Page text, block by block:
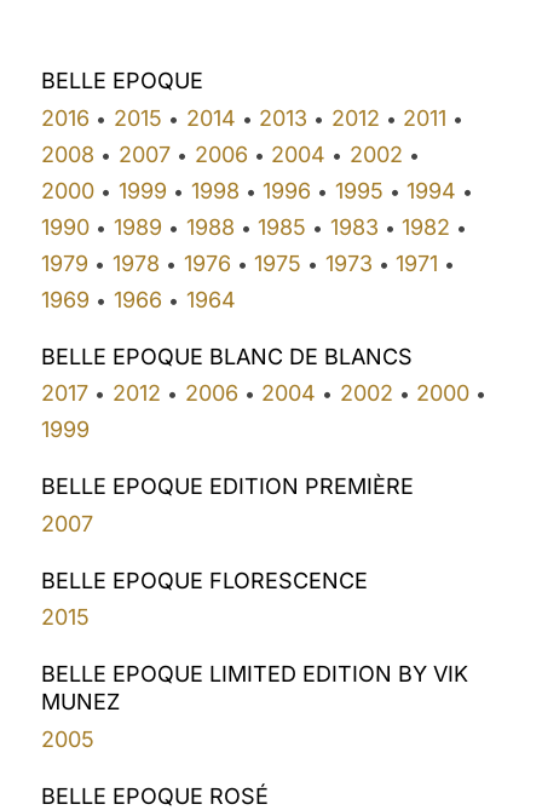
BELLE EPOQUE
2016 • 2015 • 2014 • 2013 • 2012 • 2011 •
2008 • 2007• 2006 • 2004 • 2002 •
2000 • 1999 • 1998 • 1996 • 1995 • 1994 •
1990 • 1989 • 1988 • 1985 • 1983 • 1982 •
1979 • 1978 • 1976 • 1975 • 1973 • 1971 •
1969 • 1966 • 1964
BELLE EPOQUE BLANC DE BLANCS
2017 • 2012 • 2006 • 2004 • 2002 • 2000 •
1999
BELLE EPOQUE EDITION PREMIÈRE
2007
BELLE EPOQUE FLORESCENCE
2015
BELLE EPOQUE LIMITED EDITION BY VIK
MUNEZ
2005
BELLE EPOQUE ROSÉ